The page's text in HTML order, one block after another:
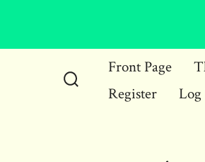
Search
Front Page
Register